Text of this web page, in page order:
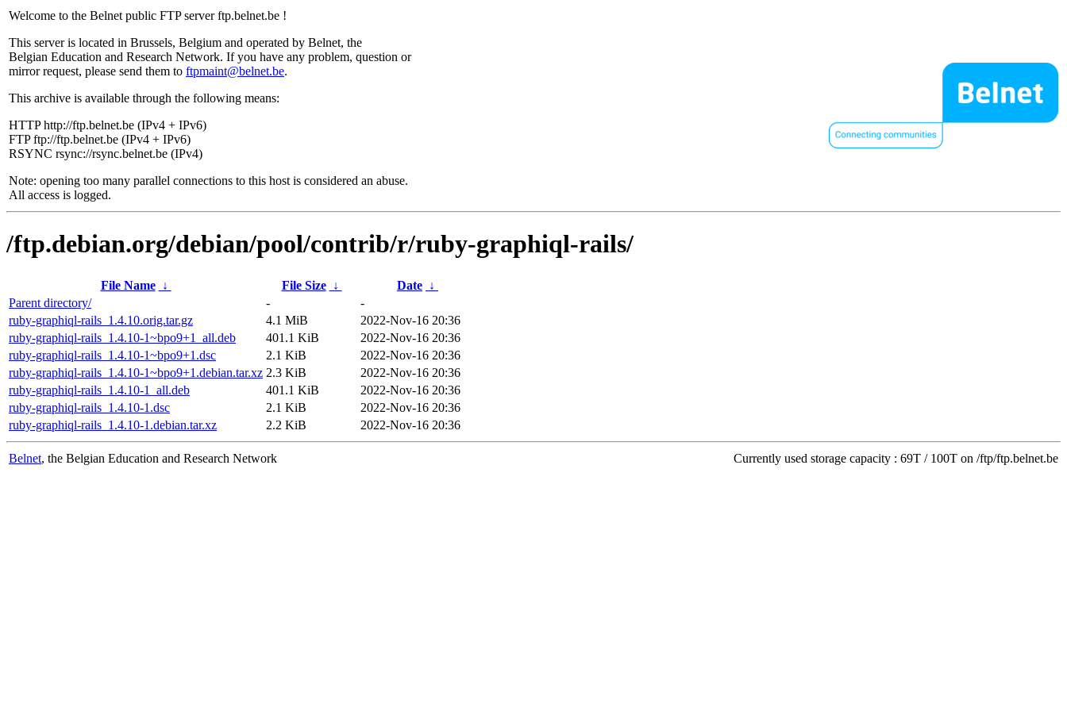
Welcome to the Belnet public FTP server ftp.belnet.be !
This server is located in Brussels, Belgium and operated by Belnet, the
Belgian Education and Research Network. If you have any problem, question or
mirror request, please send them to ftpmaint@belnet.be.
This archive is available through the following means:
HTTP http://ftp.belnet.be (IPv4 + IPv6)
FTP ftp://ftp.belnet.be (IPv4 + IPv6)
RSYNC rsync://rsync.belnet.be (IPv4)
Note: opening too many parallel connections to this host is considered an abuse.
All access is logged.
/ftp.debian.org/debian/pool/contrib/r/ruby-graphiql-rails/
File Name ↓ File Size ↓ Date ↓
Parent directory/
-
-
ruby-graphiql-rails_1.4.10.orig.tar.gz
4.1 MiB
2022-Nov-16 20:36
ruby-graphiql-rails_1.4.10-1~bpo9+1_all.deb
401.1 KiB
2022-Nov-16 20:36
ruby-graphiql-rails_1.4.10-1~bpo9+1.dsc
2.1 KiB
2022-Nov-16 20:36
ruby-graphiql-rails_1.4.10-1~bpo9+1.debian.tar.xz 2.3 KiB
2022-Nov-16 20:36
ruby-graphiql-rails_1.4.10-1_all.deb
401.1 KiB
2022-Nov-16 20:36
ruby-graphiql-rails_1.4.10-1.dsc
2.1 KiB
2022-Nov-16 20:36
ruby-graphiql-rails_1.4.10-1.debian.tar.xz
2.2 KiB 2022-Nov-16 20:36
Belnet, the Belgian Education and Research Network Currently used storage capacity : 69T / 100T on /ftp/ftp.belnet.be